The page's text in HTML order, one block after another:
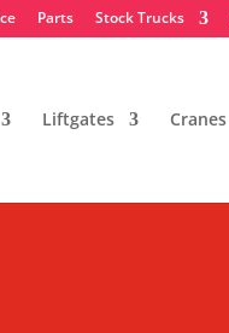
Parts Stock Trucks
Liftgates Cranes